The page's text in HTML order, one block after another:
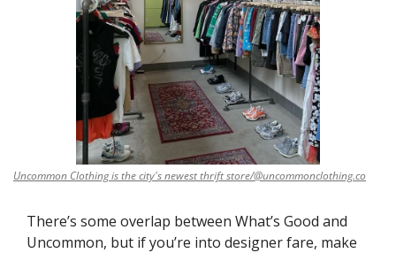
Uncommon Clothing is the city's newest thrift store/@uncommonclothing.co
There’s some overlap between What’s Good and
Uncommon, but if you’re into designer fare, make